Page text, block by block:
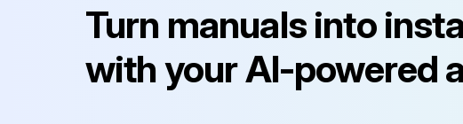
Turn manuals into
with your AI-powered